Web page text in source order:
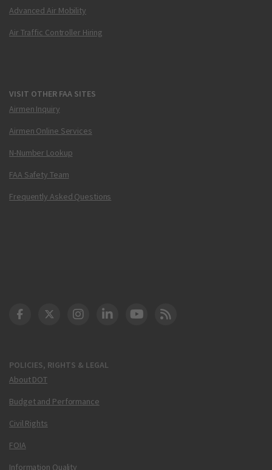
Advanced Air Mobility
Air Traffic Controller Hiring
VISIT OTHER FAA SITES
Airmen Inquiry
Airmen Online Services
N-Number Lookup
FAA Safety Team
Frequently Asked Questions
POLICIES, RIGHTS & LEGAL
About DOT
Budget and Performance
Civil Rights
FOIA
Information Quality
DOT Facebook
DOT Twitter
DOT Instagram
DOT LinkedIn
FAA YouTube
Cleared for Takeoff